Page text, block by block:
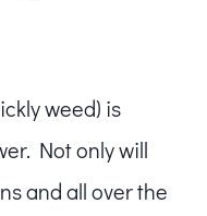
weed) is
Not only will
and all over the